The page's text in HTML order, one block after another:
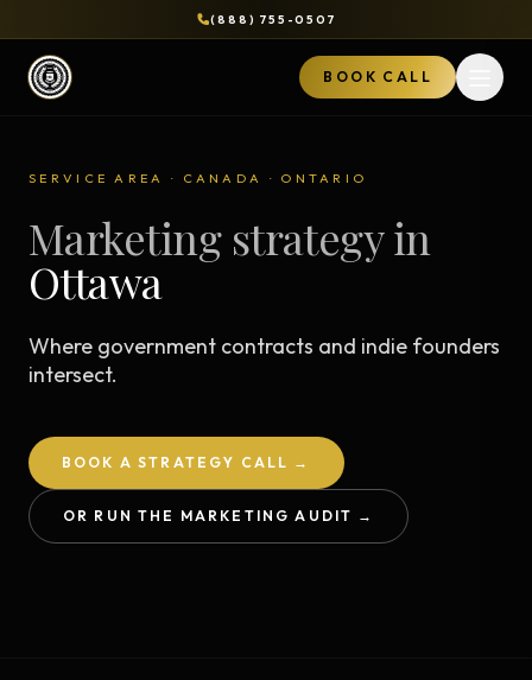
(888) 755-0507
BOOK CALL
SERVICE AREA · CANADA · ONTARIO
Marketing strategy in
Ottawa
Where government contracts and indie founders
intersect.
BOOK A STRATEGY CALL →
OR RUN THE MARKETING AUDIT →